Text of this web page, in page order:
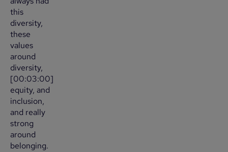
this
diversity,
these
values
around
diversity,
[00:03:00]
equity, and
inclusion,
and really
strong
around
belonging.